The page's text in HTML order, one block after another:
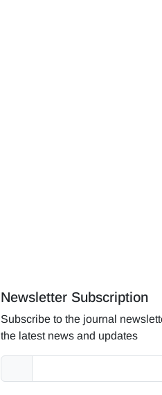
Newsletter Subscription
Subscribe to the journal
the latest news and updates